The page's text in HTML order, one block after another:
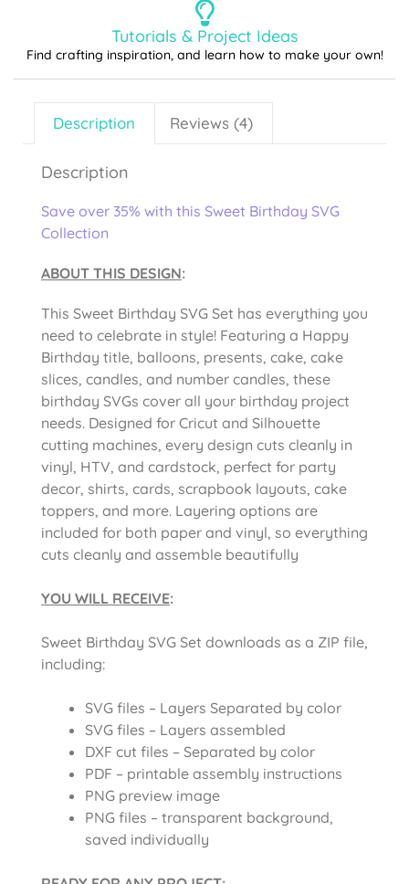
Tutorials & Project Ideas
Find crafting inspiration, and learn how to make your own!
Description Reviews (4)
Description
Save over 35% with this Sweet Birthday SVG
Collection
ABOUT THIS DESIGN:
This Sweet Birthday SVG Set has everything you
need to celebrate in style! Featuring a Happy
Birthday title, balloons, presents, cake, cake
slices, candles, and number candles, these
birthday SVGs cover all your birthday project
needs. Designed for Cricut and Silhouette
cutting machines, every design cuts cleanly in
vinyl, HTV, and cardstock, perfect for party
decor, shirts, cards, scrapbook layouts, cake
toppers, and more. Layering options are
included for both paper and vinyl, so everything
cuts cleanly and assemble beautifully
YOU WILL RECEIVE:
Sweet Birthday SVG Set downloads as a ZIP file,
including:
SVG files – Layers Separated by color
SVG files – Layers assembled
DXF cut files – Separated by color
PDF – printable assembly instructions
PNG preview image
PNG files – transparent background,
saved individually